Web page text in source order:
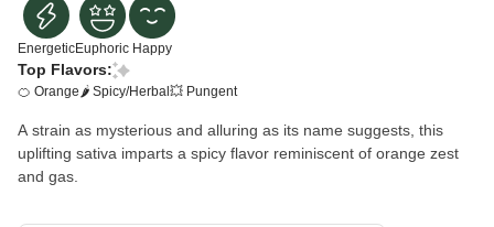
EnergeticEuphoric Happy
Top Flavors:
🍊 Orange 🌶 Spicy/Herbal 💥 Pungent
A strain as mysterious and alluring as its name suggests, this
uplifting sativa imparts a spicy flavor reminiscent of orange zest
and gas.